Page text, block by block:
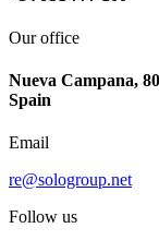
Our office
Nueva Campana,
Spain
Email
re@sologroup.net
Follow us